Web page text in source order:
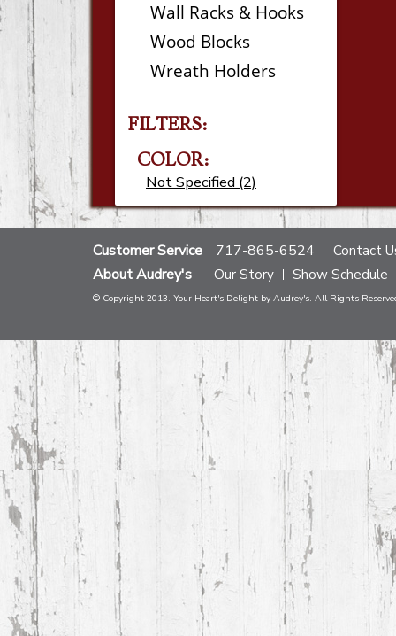
Wall Racks & Hooks
Wood Blocks
Wreath Holders
FILTERS:
COLOR:
Not Specified (2)
Customer Service 717-865-6524 Contact
About Audrey's Our Story Show Schedule
© Copyright 2013. Your Heart's Delight by Audrey's. All Rights